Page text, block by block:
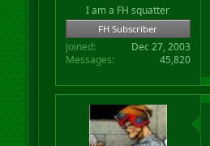
I am a FH squatter
FH Subscriber
Joined
Dec 27, 2003
Messages
45,820